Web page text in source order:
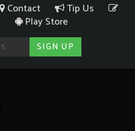
Contact
Tip Us
Play Store